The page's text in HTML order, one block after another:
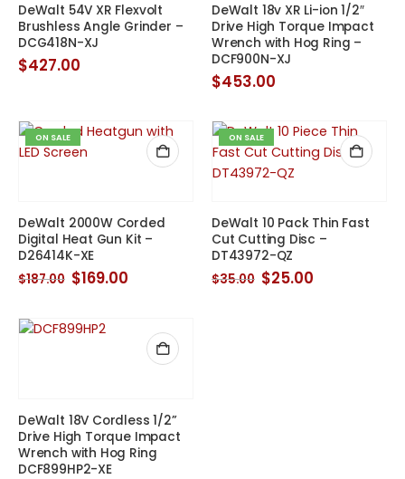
DeWalt 54V XR Flexvolt
Brushless Angle Grinder –
DCG418N-XJ
$427.00
DeWalt 18v XR Li-ion 1/2″
Drive High Torque Impact
Wrench with Hog Ring –
DCF900N-XJ
$453.00
ON SALE
DeWalt 2000W Corded
Digital Heat Gun Kit –
D26414K-XE
$187.00 Original
price
$187.00.
$169.00Current
ON SALE
DeWalt 10 Pack Thin Fast
Cut Cutting Disc –
DT43972-QZ
$35.00 Original
price
$25.00Current
DeWalt 18V Cordless 1/2”
Drive High Torque Impact
Wrench with Hog Ring
DCF899HP2-XE